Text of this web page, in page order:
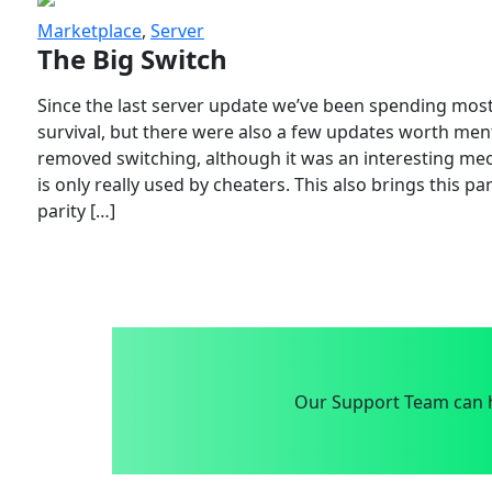
Marketplace, Server
The Big Switch
Since the last server update we’ve been spending
survival, but there were also a few updates worth
removed switching, although it was an interesting
is only really used by cheaters. This also brings this
parity […]
Our Support Team